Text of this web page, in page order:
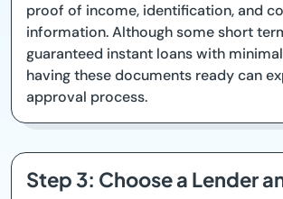
proof of income, identification, and
information. Although some short
guaranteed instant loans with
having these documents ready can
approval process.
Step 3: Choose a Lender